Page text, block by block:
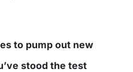
to pump out new
stood the test